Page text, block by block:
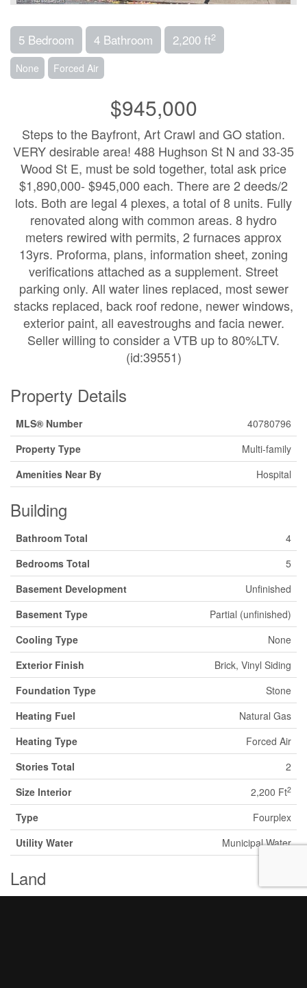
5 Bedroom 4 Bathroom 2,200 ft2
None Forced Air
$945,000
Steps to the Bayfront, Art Crawl and GO station.
VERY desirable area! 488 Hughson St N and 33-35
Wood St E, must be sold together, total ask price
$1,890,000- $945,000 each. There are 2 deeds/2
lots. Both are legal 4 plexes, a total of 8 units. Fully
renovated along with common areas. 8 hydro
meters rewired with permits, 2 furnaces approx
13yrs. Proforma, plans, information sheet, zoning
verifications attached as a supplement. Street
parking only. All water lines replaced, most sewer
stacks replaced, back roof redone, newer windows,
exterior paint, all eavestroughs and facia newer.
Seller willing to consider a VTB up to 80%LTV.
(id:39551)
Property Details
MLS® Number
40780796
Property Type
Multi-family
Amenities Near By
Hospital
Building
Bathroom Total
4
Bedrooms Total
5
Basement Development
Unfinished
Basement Type
Partial (unfinished)
Cooling Type
None
Exterior Finish
Brick, Vinyl Siding
Foundation Type
Stone
Heating Fuel
Natural Gas
Heating Type
Forced Air
Stories Total
2
Size Interior
2,200 Ft2
Type
Fourplex
Utility Water
Municipal Water
Land